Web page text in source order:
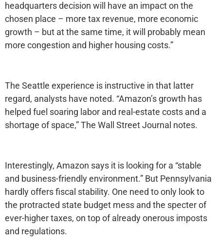
headquarters decision will have an impact on the
chosen place – more tax revenue, more economic
growth – but at the same time, it will probably mean
more congestion and higher housing costs.”
The Seattle experience is instructive in that latter
regard, analysts have noted. “Amazon’s growth has
helped fuel soaring labor and real-estate costs and a
shortage of space,” The Wall Street Journal notes.
Interestingly, Amazon says it is looking for a “stable
and business-friendly environment.” But Pennsylvania
hardly offers fiscal stability. One need to only look to
the protracted state budget mess and the specter of
ever-higher taxes, on top of already onerous imposts
and regulations.